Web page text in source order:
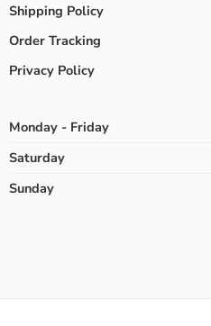
Shipping Policy
Order Tracking
Privacy Policy
Monday - Friday
Saturday
Sunday